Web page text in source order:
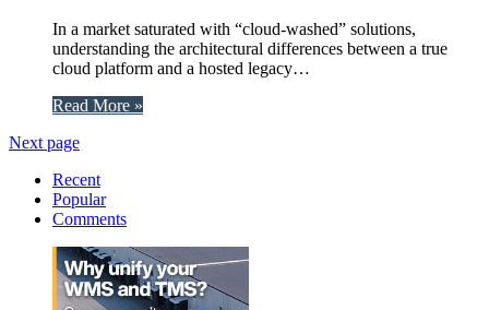
In a market saturated with “cloud-washed” solutions,
understanding the architectural differences between a true
cloud platform and a hosted legacy…
Read More »
Next page
Recent
Popular
Comments